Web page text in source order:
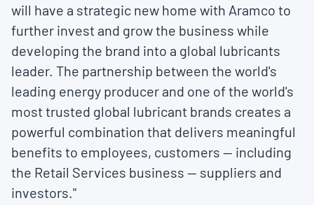
will have a strategic new home with Aramco to
further invest and grow the business while
developing the brand into a global lubricants
leader. The partnership between the world's
leading energy producer and one of the world's
most trusted global lubricant brands creates a
powerful combination that delivers meaningful
benefits to employees, customers — including
the Retail Services business — suppliers and
investors."